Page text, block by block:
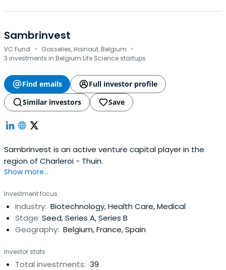
Sambrinvest
VC Fund · Gosselies, Hainaut, Belgium ·
3 investments in Belgium Life Science startups
Find emails
Full investor profile
Similar investors
Save
Sambrinvest is an active venture capital player in the
region of Charleroi - Thuin.
Show more...
Investment focus
Industry: Biotechnology, Health Care, Medical
Stage: Seed, Series A, Series B
Geography: Belgium, France, Spain
Investor stats
Total investments: 39